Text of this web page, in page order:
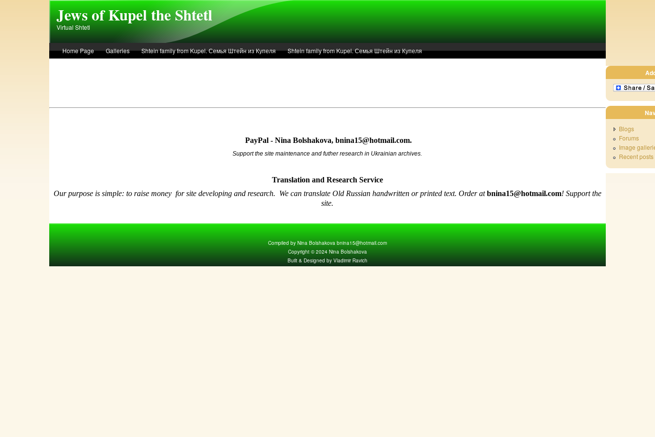
Jews of Kupel the Shtetl
Virtual Shtetl
Home Page Galleries Shtein family from Kupel. Семья Штейн из Купеля
Shtein family from Kupel. Семья Штейн из Купеля
Blogs
Forums
Image
Recent posts
PayPal - Nina Bolshakova, bnina15@hotmail.com.
Support the site maintenance and futher research in Ukrainian archives.
Translation and Research Service
Our purpose is simple: to raise money for site developing and research. We can translate Old Russian handwritten or printed text. Order atbnina15@hotmail.com!Support the
site.
Compiled by Nina Bolshakova bnina15@hotmail.com
Copyright © 2024 Nina Bolshakova
Built & Designed by Vladimir Ravich